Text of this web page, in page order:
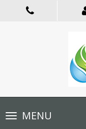
Toggle
navigationMENU